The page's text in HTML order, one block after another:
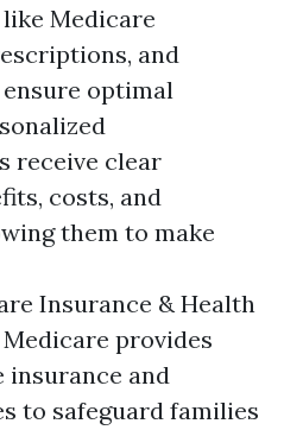
Medicare
and
optimal
receive clear
costs, and
them to make
Insurance & Health
provides
insurance and
to safeguard families